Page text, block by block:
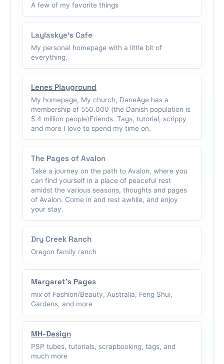
A few of my favorite things
Laylaskye's Cafe
My personal homepage with a little bit of
everything.
Lenes Playground
My homepage, My church, DaneAge has a
membership of 550.000 (the Danish population is
5.4 million people)Friends. Tags, tutorial, scrippy
and more I love to spend my time on.
The Pages of Avalon
Take a journey on the path to Avalon, where you
can find yourself in a place of peaceful rest
amidst the various seasons, thoughts and pages
of Avalon. Come in and rest awhile, and enjoy
your stay.
Dry Creek Ranch
Oregon family ranch
Margaret's Pages
mix of Fashion/Beauty, Australia, Feng Shui,
Gardens, and more
MH-Design
PSP tubes, tutorials, scrapbooking, tags, and
much more